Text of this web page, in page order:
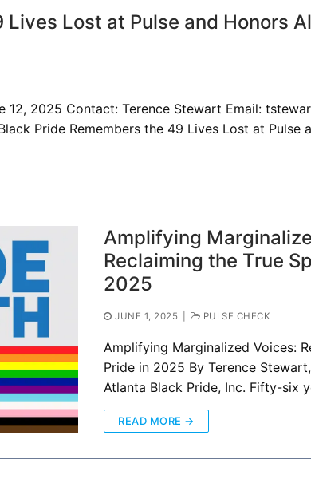
Lives Lost at Pulse and Honors
12, 2025 Contact: Terence Stewart Email:
Pride Remembers the 49 Lives Lost at Pulse
Amplifying
Reclaiming the True
2025
JUNE 1, 2025 PULSE CHECK
Amplifying Marginalized Voices:
Pride in 2025 By Terence
Atlanta Black Pride, Inc. Fifty-six
READ MORE →